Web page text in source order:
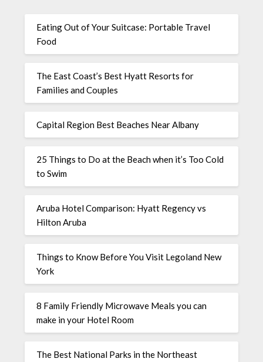
Eating Out of Your Suitcase: Portable Travel
Food
The East Coast’s Best Hyatt Resorts for
Families and Couples
Capital Region Best Beaches Near Albany
25 Things to Do at the Beach when it’s Too Cold
to Swim
Aruba Hotel Comparison: Hyatt Regency vs
Hilton Aruba
Things to Know Before You Visit Legoland New
York
8 Family Friendly Microwave Meals you can
make in your Hotel Room
The Best National Parks in the Northeast